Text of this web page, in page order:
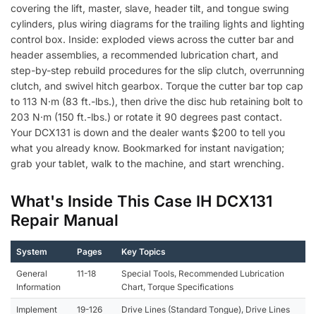
covering the lift, master, slave, header tilt, and tongue swing
cylinders, plus wiring diagrams for the trailing lights and lighting
control box. Inside: exploded views across the cutter bar and
header assemblies, a recommended lubrication chart, and
step-by-step rebuild procedures for the slip clutch, overrunning
clutch, and swivel hitch gearbox. Torque the cutter bar top cap
to 113 N·m (83 ft.-lbs.), then drive the disc hub retaining bolt to
203 N·m (150 ft.-lbs.) or rotate it 90 degrees past contact.
Your DCX131 is down and the dealer wants $200 to tell you
what you already know. Bookmarked for instant navigation;
grab your tablet, walk to the machine, and start wrenching.
What's Inside This Case IH DCX131
Repair Manual
System Pages Key Topics
General
Information
11-18
Special Tools, Recommended Lubrication
Chart, Torque Specifications
Implement
19-126
Drive Lines (Standard Tongue), Drive Lines